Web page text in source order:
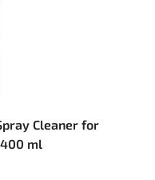
Cleaner for
ml